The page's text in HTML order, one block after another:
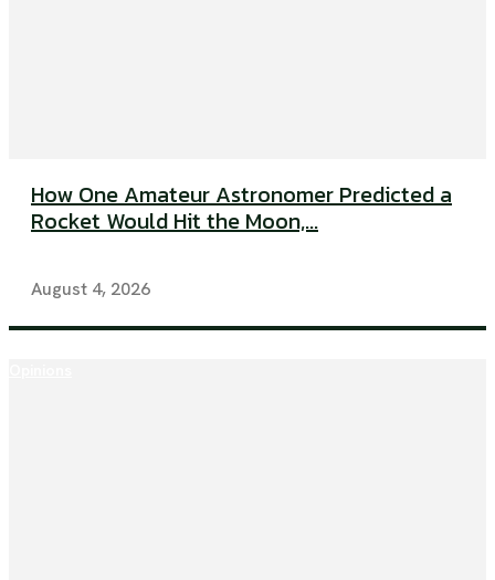
How One Amateur Astronomer Predicted a
Rocket Would Hit the Moon,...
August 4, 2026